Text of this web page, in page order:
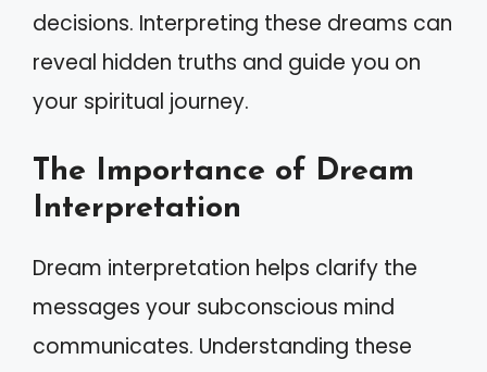
decisions. Interpreting these dreams can
reveal hidden truths and guide you on
your spiritual journey.
The Importance of Dream
Interpretation
Dream interpretation helps clarify the
messages your subconscious mind
communicates. Understanding these